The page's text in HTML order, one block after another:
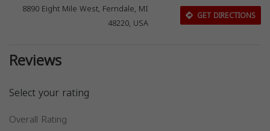
8890 Eight Mile West, Ferndale, MI
48220, USA
GET DIRECTIONS
Reviews
Select your rating
Overall Rating